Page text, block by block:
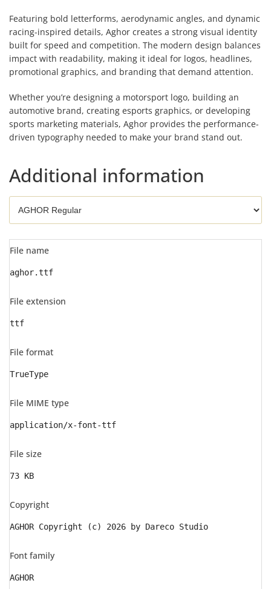
Featuring bold letterforms, aerodynamic angles, and dynamic
racing-inspired details, Aghor creates a strong visual identity
built for speed and competition. The modern design balances
impact with readability, making it ideal for logos, headlines,
promotional graphics, and branding that demand attention.
Whether you’re designing a motorsport logo, building an
automotive brand, creating esports graphics, or developing
sports marketing materials, Aghor provides the performance-
driven typography needed to make your brand stand out.
Additional information
File name
aghor.ttf
File extension
ttf
File format
TrueType
File MIME type
application/x-font-ttf
File size
73 KB
Copyright
AGHOR Copyright (c) 2026 by Dareco Studio
Font family
AGHOR